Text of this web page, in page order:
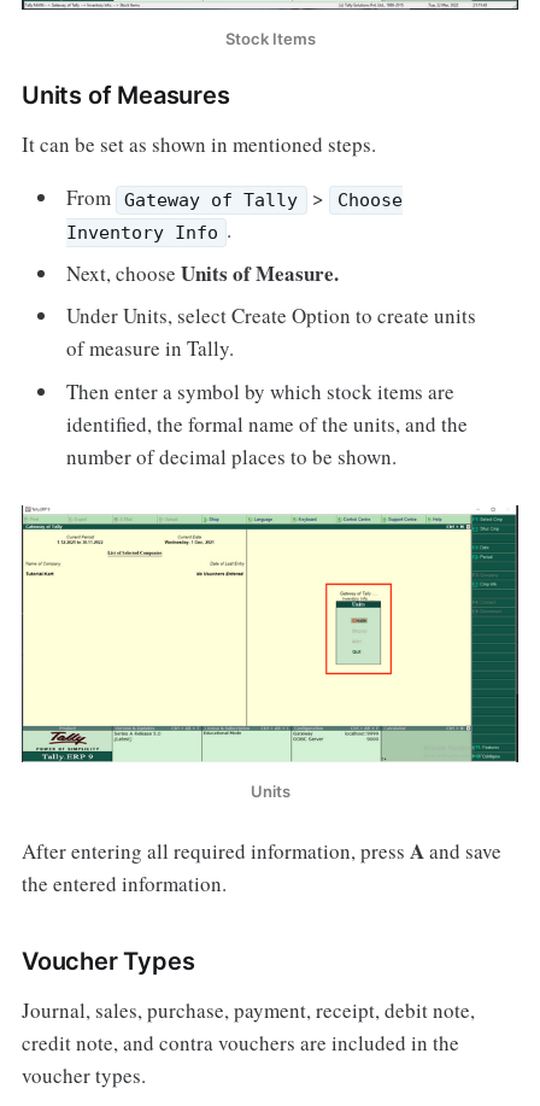
Stock Items
Units of Measures
It can be set as shown in mentioned steps.
From
Gateway of Tally >
Choose
Inventory Info .
Next, chooseUnits of Measure.
Under Units, select Create Option to create units
of measure in Tally.
Then enter a symbol by which stock items are
identified, the formal name of the units, and the
number of decimal places to be shown.
Units
After entering all required information, press Aand save
the entered information.
Voucher Types
Journal, sales, purchase, payment, receipt, debit note,
credit note, and contra vouchers are included in the
voucher types.